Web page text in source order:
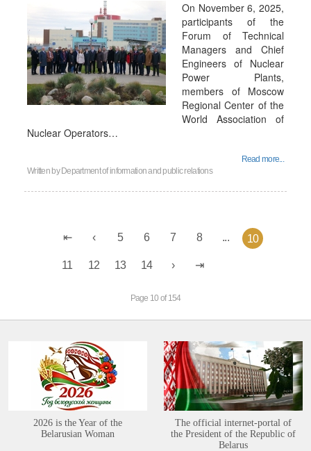
On November 6, 2025,
participants of the
Forum of Technical
Managers and Chief
Engineers of Nuclear
Power Plants,
members of Moscow
Regional Center of the
World Association of
Nuclear Operators…
Read more...
Written by Department of information and public relations
5 6 7 8 ... 10
11 12 13 14
Page 10 of 154
2026 is the Year of the
Belarusian Woman
The official internet-portal of
the President of the Republic of
Belarus